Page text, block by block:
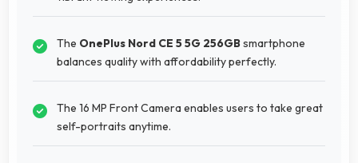
The OnePlus Nord CE 5 5G 256GBsmartphone
balances quality with affordability perfectly.
The 16 MP Front Camera enables users to take great
self-portraits anytime.